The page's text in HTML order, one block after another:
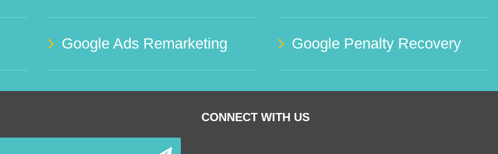
Google Ads Remarketing Google Penalty Recovery
CONNECT WITH US